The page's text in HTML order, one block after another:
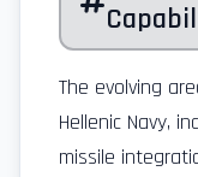
The evolving
Hellenic Navy,
missile